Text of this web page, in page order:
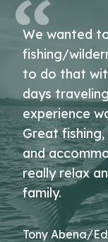
We wanted
fishing/
to do that
days
experience
Great
and
really relax
family.
Tony Abena/